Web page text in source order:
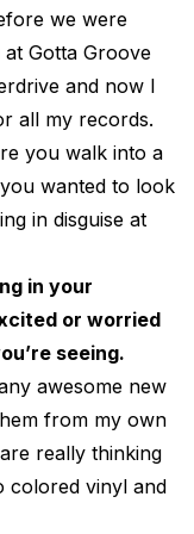
we were
Gotta Groove
and now I
all my records.
you walk into a
wanted to look
in disguise at
in your
or worried
seeing.
awesome new
from my own
really thinking
colored vinyl and